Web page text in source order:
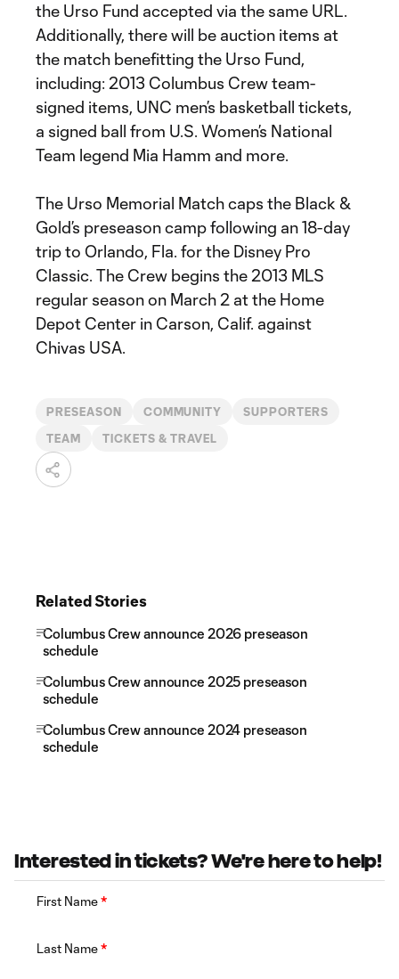
the Urso Fund accepted via the same URL.
Additionally, there will be auction items at
the match benefitting the Urso Fund,
including: 2013 Columbus Crew team-
signed items, UNC men’s basketball tickets,
a signed ball from U.S. Women’s National
Team legend Mia Hamm and more.
The Urso Memorial Match caps the Black &
Gold’s preseason camp following an 18-day
trip to Orlando, Fla. for the Disney Pro
Classic. The Crew begins the 2013 MLS
regular season on March 2 at the Home
Depot Center in Carson, Calif. against
Chivas USA.
PRESEASON COMMUNITY SUPPORTERS
TEAM TICKETS & TRAVEL
Related Stories
Columbus Crew announce 2026 preseason
schedule
Columbus Crew announce 2025 preseason
schedule
Columbus Crew announce 2024 preseason
schedule
Interested in tickets? We're here to help!
First Name*
Last Name*